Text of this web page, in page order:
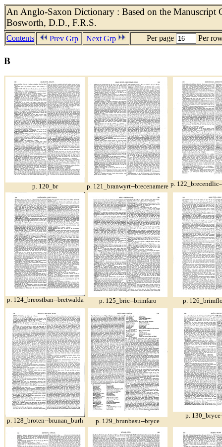
An Anglo-Saxon Dictionary : Based on the Manuscript
Bosworth, D.D., F.R.S.
Contents Prev Grp Next Grp Per page Per
B
p. 120_br p. 121_branwyrt--brecenamere p.
p. 124_breostban--bretwalda p. 125_bric--brimfaro p.
p. 128_broten--brunan_burh p. 129_brunbasu--bryce
p.